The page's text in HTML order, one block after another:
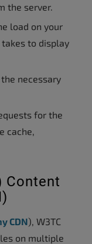
the server.
load on your
to display
necessary
for the
cache,
Content
CDN), W3TC
on multiple